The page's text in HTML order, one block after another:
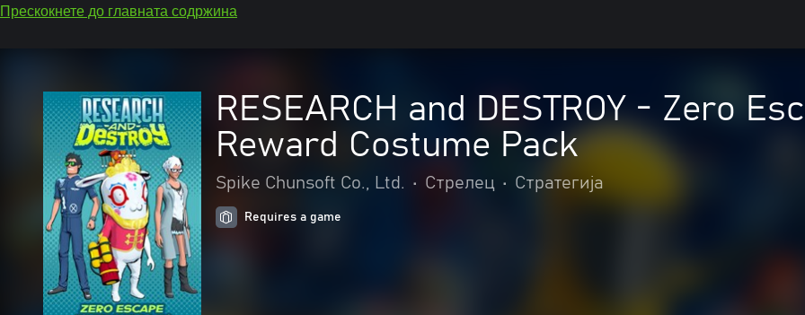
Прескокнете до главната содржина
RESEARCH and DESTROY - Zero
Reward Costume Pack
Spike Chunsoft Co., Ltd. • Стрелец • Стратегија
Requires a game